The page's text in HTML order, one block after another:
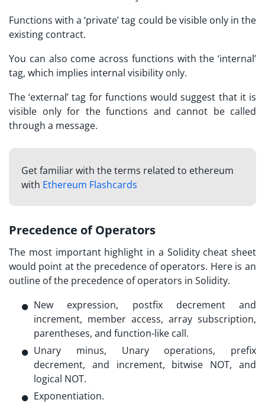
Functions with a ‘private’ tag could be visible only in the
existing contract.
You can also come across functions with the ‘internal’
tag, which implies internal visibility only.
The ‘external’ tag for functions would suggest that it is
visible only for the functions and cannot be called
through a message.
Get familiar with the terms related to ethereum
with Ethereum Flashcards
Precedence of Operators
The most important highlight in a Solidity cheat sheet
would point at the precedence of operators. Here is an
outline of the precedence of operators in Solidity.
New expression, postfix decrement and
increment, member access, array subscription,
parentheses, and function-like call.
Unary minus, Unary operations, prefix
decrement, and increment, bitwise NOT, and
logical NOT.
Exponentiation.